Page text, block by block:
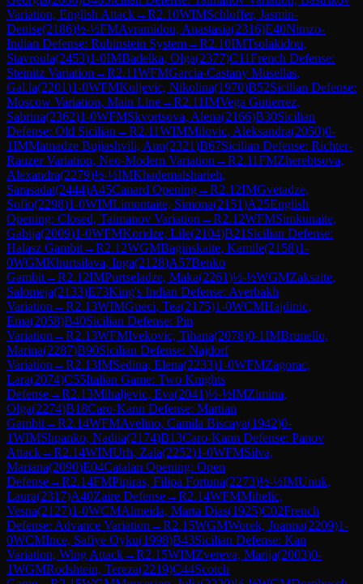
Variation, English Attack→R2.10WIMSchloffer, Jasmin-
Denise(2186)½-½FMAvramidou, Anastasia(2316)E40Nimzo-
Indian Defense: Rubinstein System→R2.10IMTsolakidou,
Stavroula(2453)1-0IMBadelka, Olga(2377)C11French Defense:
Steinitz Variation →R2.11WFMGarcia-Castany Musellas,
Gal.la(2201)1-0WFMKoljevic, Nikolina(1970)B52Sicilian Defense:
Moscow Variation, Main Line→R2.11IMVega Gutierrez,
Sabrina(2362)1-0WFMSkvortsova, Alena(2166)B30Sicilian
Defense: Old Sicilian →R2.11WIMMilovic, Aleksandra(2050)0-
1IMMatnadze Bujiashvili, Ann(2321)B67Sicilian Defense: Richter-
Rauzer Variation, Neo-Modern Variation →R2.11FMZherebtsova,
Alexandra(2279)½-½IMKhademalsharieh,
Sarasadat(2444)A45Canard Opening→R2.12IMGvetadze,
Sofio(2298)1-0WIMLimontaite, Simona(2151)A25English
Opening: Closed, Taimanov Variation →R2.12WFMSimkunaite,
Gabija(2009)1-0WFMKoridze, Lile(2104)B21 Sicilian Defense:
Halasz Gambit→R2.12WGMBaginskaite, Kamile(2158)1-
0WGMKhurtsilava, Inga(2128)A57Benko
Gambit→R2.12IMPurtseladze, Maka(2261)½-½WGMZaksaite,
Salomeja(2133)E73King's Indian Defense: Averbakh
Variation →R2.13WIMGueci, Tea(2175)1-0WCMHajdinic,
Ema(2058)B40Sicilian Defense: Pin
Variation →R2.13WFMIvekovic, Tihana(2078)0-1IMBrunello,
Marina(2287)B90Sicilian Defense: Najdorf
Variation →R2.13IMSedina, Elena(2233)1-0WFMZagorac,
Lara(2074)C55Italian Game: Two Knights
Defense→R2.13Mihaljevic, Eva(2041)½-½IMZimina,
Olga(2274)B18Caro-Kann Defense: Martian
Gambit→R2.14WFMAvelino, Camila Biscaya(1942)0-
1WIMShpanko, Nadiia(2174)B13Caro-Kann Defense: Panov
Attack→R2.14WIMUrh, Zala(2252)1-0WFMSilva,
Mariana(2090)E04Catalan Opening: Open
Defense→R2.14FMPipiras, Filipa Fortuna(2273)½-½IMUnuk,
Laura(2317)A40Zaire Defense→R2.14WFMMihelic,
Vesna(2127)1-0WCMAlmeida, Marta Dias(1925)C02French
Defense: Advance Variation →R2.15WGMWorek, Joanna(2209)1-
0WCMInce, Safiye Oyku(1998)B43Sicilian Defense: Kan
Variation, Wing Attack→R2.15WIMZvereva, Marija(2003)0-
1WGMRodshtein, Tereza(2219)C44Scotch